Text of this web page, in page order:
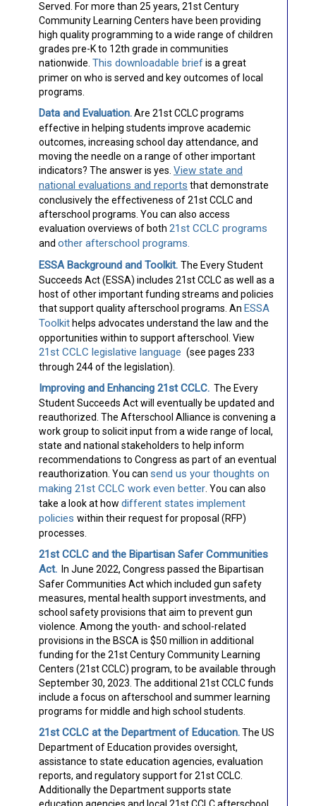
Served.
For more than 25 years, 21st Century
Community Learning Centers have been providing
high quality programming to a wide range of children
grades pre-K to 12th grade in communities
nationwide. This downloadable briefis a great
primer on who is served and key outcomes of local
programs.
Data and Evaluation.Are 21st CCLC programs
effective in helping students improve academic
outcomes, increasing school day attendance, and
moving the needle on a range of other important
indicators? The answer is yes. View state and
national evaluations and reports that demonstrate
conclusively the effectiveness of 21st CCLC and
afterschool programs. You can also access
evaluation overviews of both 21st CCLC programs
and other afterschool programs.
ESSA Background and Toolkit. The Every Student
Succeeds Act (ESSA) includes 21st CCLC as well as a
host of other important funding streams and policies
that support quality afterschool programs. An ESSA
Toolkit helps advocates understand the law and the
opportunities within to support afterschool. View
21st CCLC legislative language (see pages 233
through 244 of the legislation).
Improving and Enhancing 21st CCLC. The Every
Student Succeeds Act will eventually be updated and
reauthorized. The Afterschool Alliance is convening a
work group to solicit input from a wide range of local,
state and national stakeholders to help inform
recommendations to Congress as part of an eventual
reauthorization. You can send us your thoughts on
making 21st CCLC work even better . You can also
take a look at how different states implement
policies within their request for proposal (RFP)
processes.
21st CCLC and the Bipartisan Safer Communities
Act. In June 2022, Congress passed the Bipartisan
Safer Communities Act which included gun safety
measures, mental health support investments, and
school safety provisions that aim to prevent gun
violence. Among the youth- and school-related
provisions in the BSCA is $50 million in additional
funding for the 21st Century Community Learning
Centers (21st CCLC) program, to be available through
September 30, 2023. The additional 21st CCLC funds
include a focus on afterschool and summer learning
programs for middle and high school students.
21st CCLC at the Department of Education.The US
Department of Education provides oversight,
assistance to state education agencies, evaluation
reports, and regulatory support for 21st CCLC.
Additionally the Department supports state